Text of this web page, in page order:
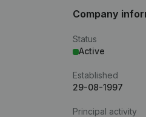
Company
Status
Active
Established
29-08-1997
Principal activity